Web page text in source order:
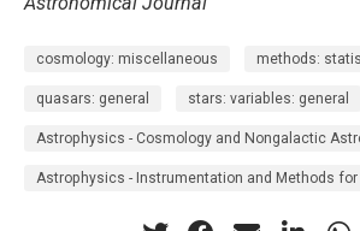
cosmology: miscellaneous methods:
quasars: general stars: variables: general
Astrophysics - Cosmology and Nongalactic
Astrophysics - Instrumentation and Methods